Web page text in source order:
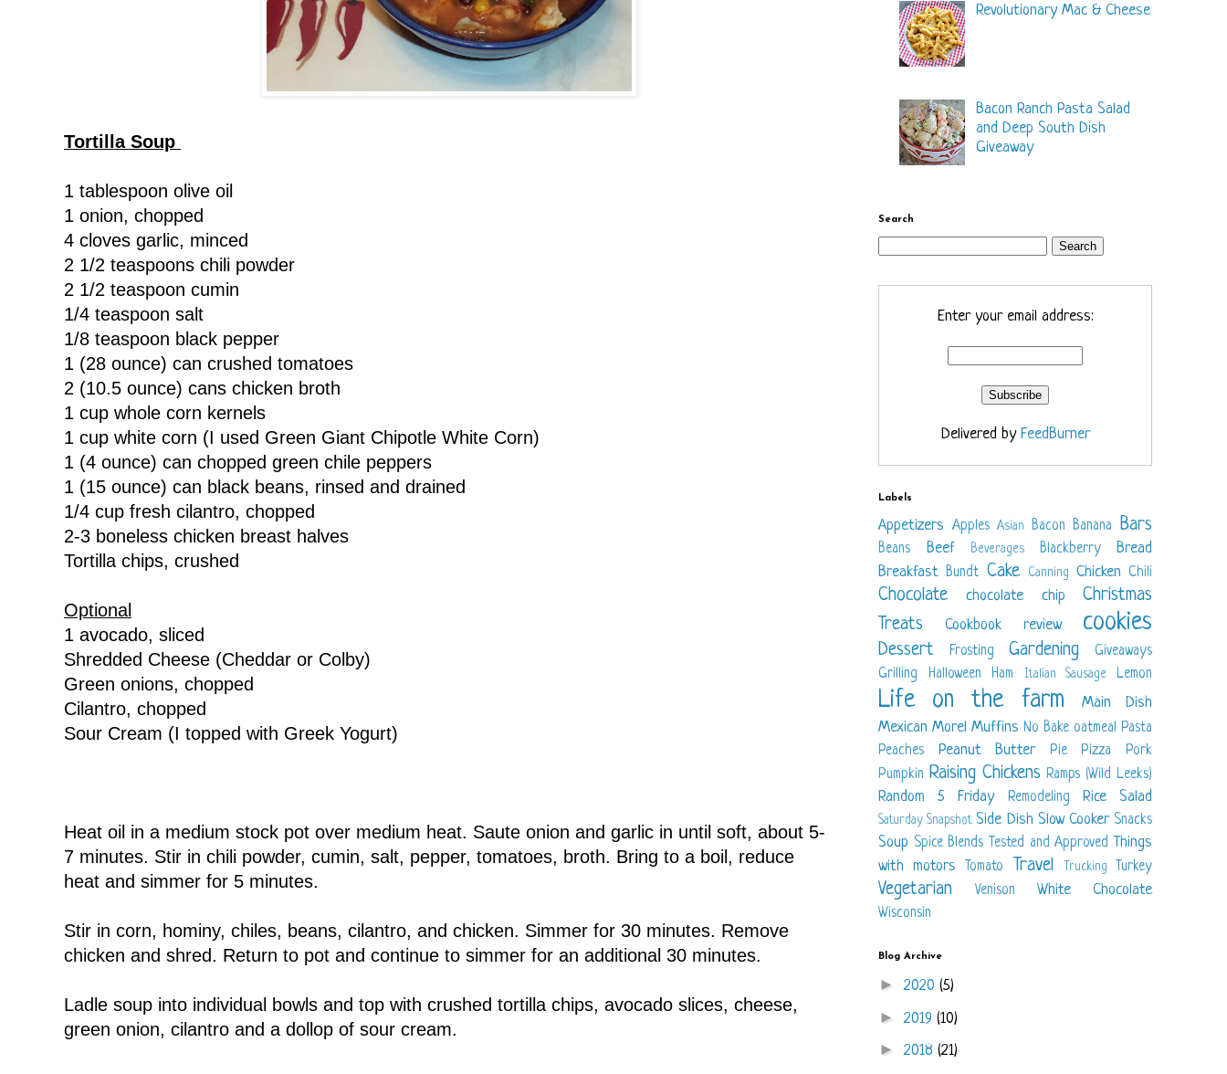
Tortilla Soup
1 tablespoon olive oil
1 onion, chopped
4 cloves garlic, minced
2 1/2 teaspoons chili powder
2 1/2 teaspoon cumin
1/4 teaspoon salt
1/8 teaspoon black pepper
1 (28 ounce) can crushed tomatoes
2 (10.5 ounce) cans chicken broth
1 cup whole corn kernels
1 cup white corn (I used Green Giant Chipotle White Corn)
1 (4 ounce) can chopped green chile peppers
1 (15 ounce) can black beans, rinsed and drained
1/4 cup fresh cilantro, chopped
2-3 boneless chicken breast halves
Tortilla chips, crushed
Optional
1 avocado, sliced
Shredded Cheese (Cheddar or Colby)
Green onions, chopped
Cilantro, chopped
Sour Cream (I topped with Greek Yogurt)
Heat oil in a medium stock pot over medium heat. Saute onion and garlic in until soft, about 5-
7 minutes. Stir in chili powder, cumin, salt, pepper, tomatoes, broth. Bring to a boil, reduce
heat and simmer for 5 minutes.
Stir in corn, hominy, chiles, beans, cilantro, and chicken. Simmer for 30 minutes. Remove
chicken and shred. Return to pot and continue to simmer for an additional 30 minutes.
Ladle soup into individual bowls and top with crushed tortilla chips, avocado slices, cheese,
green onion, cilantro and a dollop of sour cream.
Revolutionary Mac & Cheese
Bacon Ranch Pasta Salad
and Deep South Dish
Giveaway
Search
Enter your email address:
Delivered by FeedBurner
Labels
Appetizers Apples Asian Bacon Banana Bars
Beans Beef Beverages Blackberry
Bread
Breakfast Bundt Cake Canning Chicken Chili
Chocolate chocolate chip
Christmas
Treats
Cookbook review cookies
Dessert Frosting Gardening
Giveaways
Grilling
Halloween Ham Italian Sausage Lemon
Life on the farm
Main Dish
Mexican Morel Muffins No Bake oatmeal Pasta
Peaches
Peanut Butter Pie Pizza
Pork
Pumpkin Raising Chickens Ramps (Wild Leeks)
Random 5 Friday Remodeling Rice Salad
Saturday Snapshot Side Dish Slow Cooker Snacks
Soup Spice Blends Tested and Approved Things
with motors
Tomato Travel Trucking Turkey
Vegetarian Venison White Chocolate
Wisconsin
Blog Archive
►2020 (5)
► 2019 (10)
►2018 (21)